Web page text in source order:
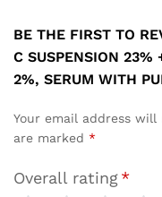
BE THE FIRST TO
C SUSPENSION 23%
2%, SERUM WITH
Your email address
are marked *
Overall rating*